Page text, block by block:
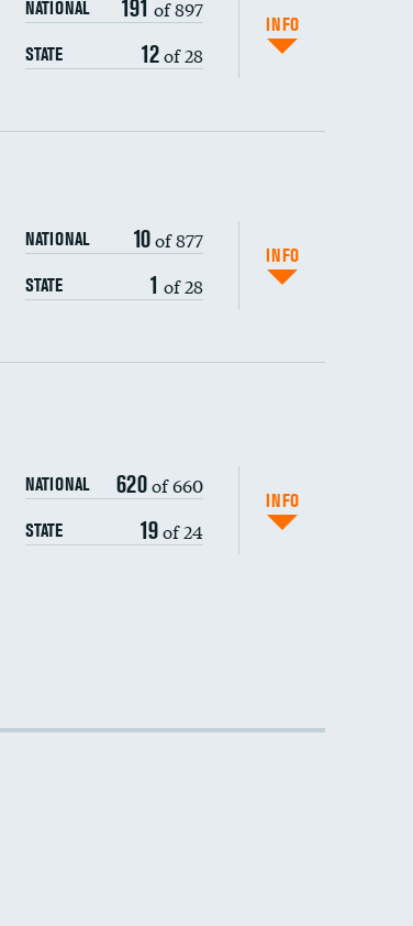
NATIONAL 191 of 897
STATE 12of 28
INFO
NATIONAL 10of 877
STATE 1 of 28
INFO
DATA UNAVAILABLE
NATIONAL 620of 660
STATE 19of 24
INFO